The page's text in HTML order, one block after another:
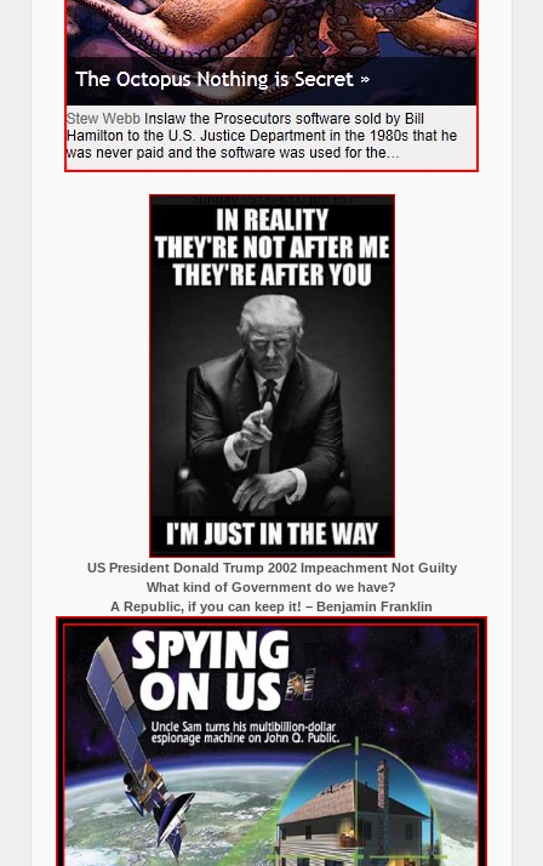
US President Donald Trump 2002 Impeachment Not Guilty
What kind of Government do we have?
A Republic, if you can keep it! – Benjamin Franklin